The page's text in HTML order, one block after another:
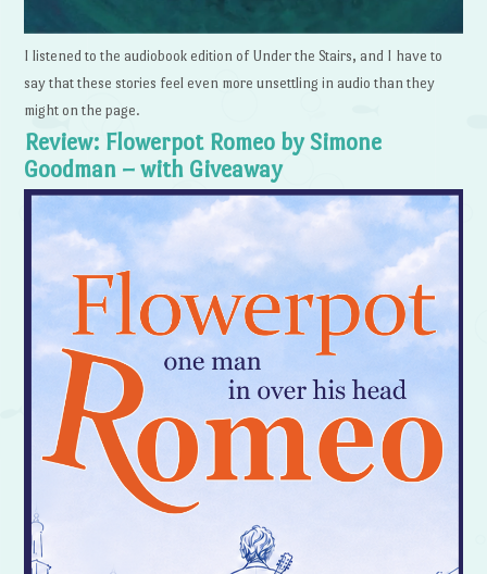
I listened to the audiobook edition of Under the Stairs, and I have to
say that these stories feel even more unsettling in audio than they
might on the page.
Review: Flowerpot Romeo by Simone
Goodman – with Giveaway